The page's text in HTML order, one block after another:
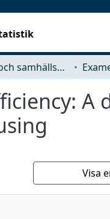
Arkitektur och samhällsbyggnadsteknik (ACE)
Visa